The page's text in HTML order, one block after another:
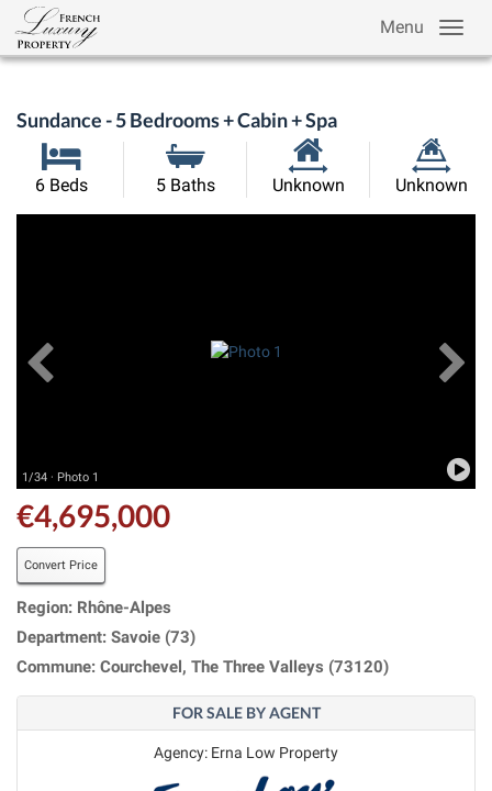
Menu
Sundance - 5 Bedrooms + Cabin + Spa
6 Beds 5 Baths
Habitable
Unknown
Land
Unknown
1/34 · Photo 1
€4,695,000
Convert Price
Region: Rhône-Alpes
Department: Savoie (73)
Commune: Courchevel, The Three Valleys (73120)
FOR SALE BY AGENT
Agency: Erna Low Property